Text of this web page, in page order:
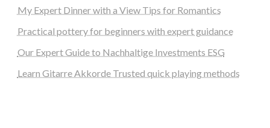
My Expert Dinner with a View Tips for Romantics
Practical pottery for beginners with expert guidance
Our Expert Guide to Nachhaltige Investments ESG
Learn Gitarre Akkorde Trusted quick playing methods